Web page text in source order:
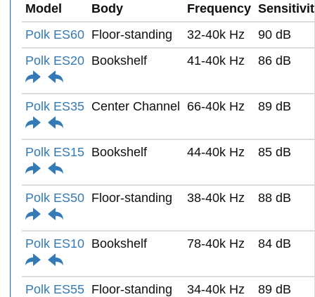
Model Body Frequency
Polk ES60 Floor-standing 32-40k Hz
90 dB
Polk ES20 Bookshelf 41-40k Hz 86 dB
Polk ES35 Center Channel 66-40k Hz 89 dB
Polk ES15 Bookshelf 44-40k Hz 85 dB
Polk ES50 Floor-standing 38-40k Hz 88 dB
Polk ES10 Bookshelf 78-40k Hz 84 dB
Polk ES55 Floor-standing 34-40k Hz 89 dB